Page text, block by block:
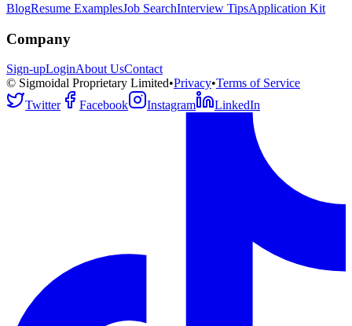
BlogResume ExamplesJob SearchInterview TipsApplication Kit
Company
Sign-upLoginAbout UsContact
© Sigmoidal Proprietary Limited•Privacy•Terms of Service
Twitter
Facebook Instagram LinkedIn